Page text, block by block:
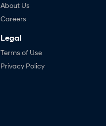
About Us
Careers
Legal
Terms of Use
Privacy Policy